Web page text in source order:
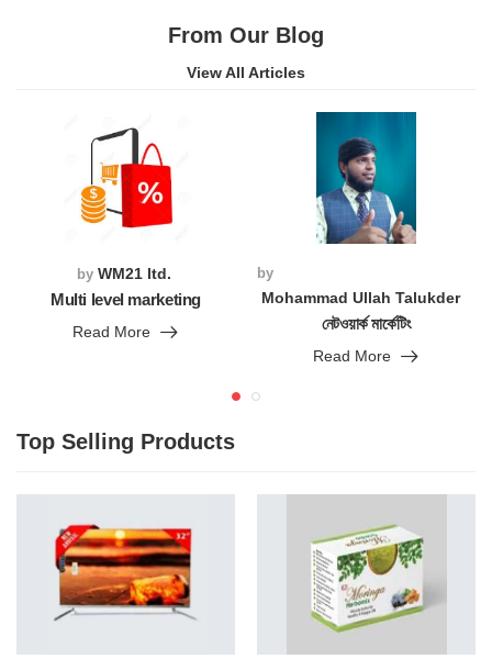
From Our Blog
View All Articles
by WM21 ltd.
Multi level marketing
Read More
by
Mohammad Ullah Talukder
নেটওয়ার্ক মার্কেটিং
Read More
Top Selling Products